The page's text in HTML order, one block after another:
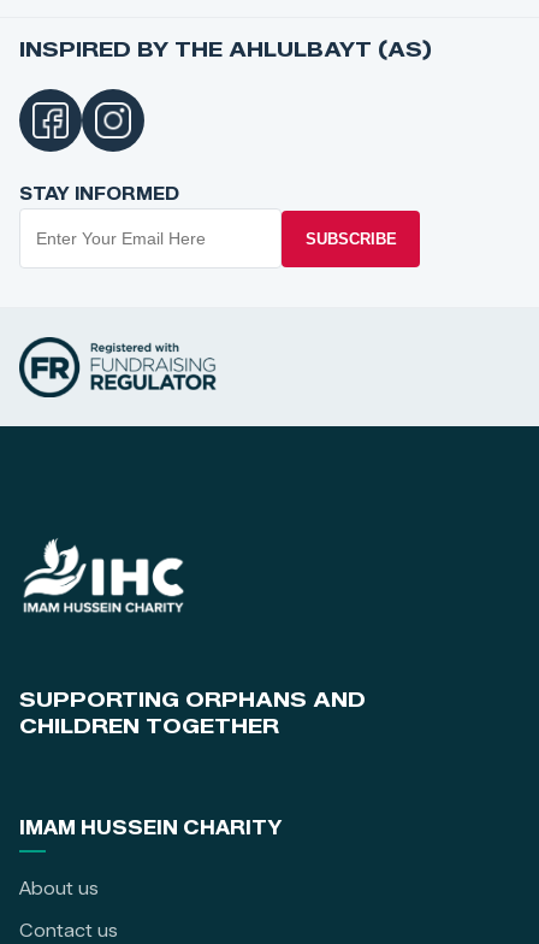
INSPIRED BY THE AHLULBAYT (AS)
STAY INFORMED
SUBSCRIBE
SUPPORTING ORPHANS AND
CHILDREN TOGETHER
IMAM HUSSEIN CHARITY
About us
Contact us